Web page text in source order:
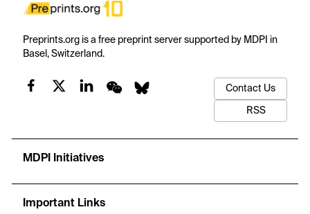
Preprints.org is a free preprint server supported by MDPI in
Basel, Switzerland.
Contact Us
RSS
MDPI Initiatives
Important Links